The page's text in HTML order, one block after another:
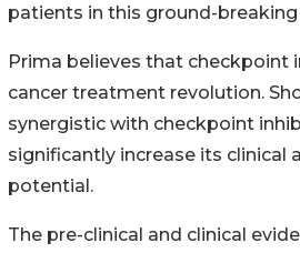
patients in this ground-breaking
Prima believes that checkpoint
cancer treatment revolution.
synergistic with checkpoint
significantly increase its clinical
potential.
The pre-clinical and clinical